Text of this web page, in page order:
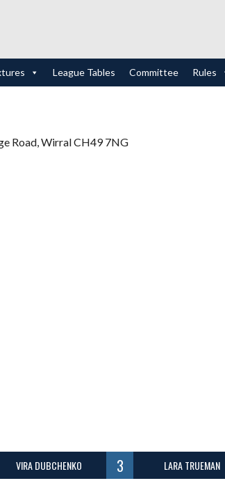
League Tables Committee Rules
Road, Wirral CH49 7NG
VIRA DUBCHENKO 3 LARA TRUEMAN